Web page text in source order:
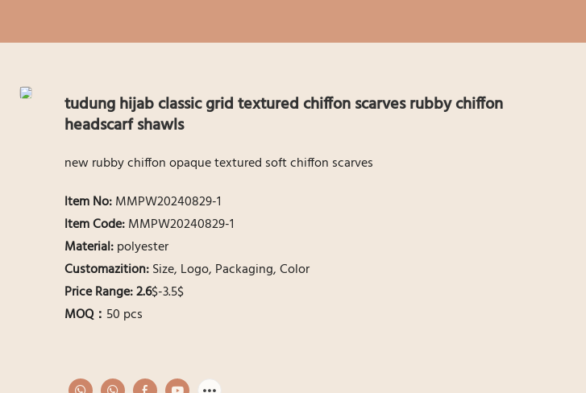
tudung hijab classic grid textured chiffon scarves rubby chiffon
headscarf shawls
new rubby chiffon opaque textured soft chiffon scarves
ltem No:MMPW20240829-1
ltem Code:MMPW20240829-1
Material:polyester
Customazition:Size, Logo, Packaging, Color
Price Range: 2.6$-3.5$
MOQ： 50 pcs